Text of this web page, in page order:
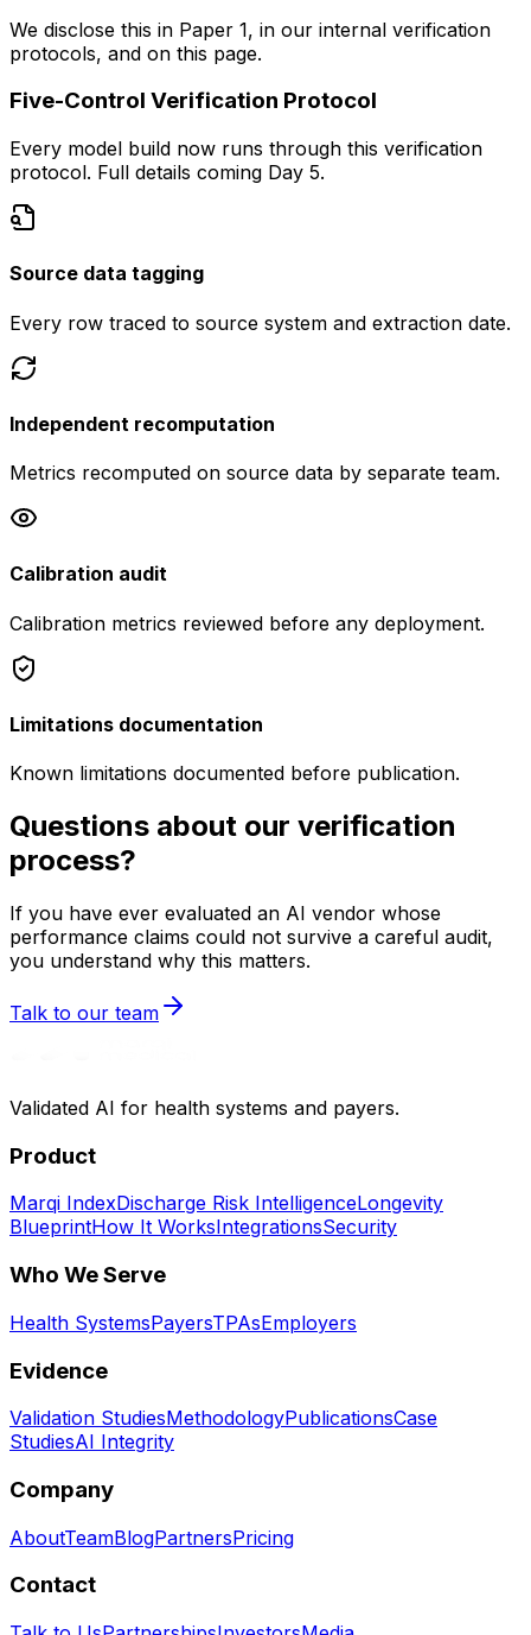
We disclose this in Paper 1, in our internal verification
protocols, and on this page.
Five-Control Verification Protocol
Every model build now runs through this verification
protocol. Full details coming Day 5.
Source data tagging
Every row traced to source system and extraction date.
Independent recomputation
Metrics recomputed on source data by separate team.
Calibration audit
Calibration metrics reviewed before any deployment.
Limitations documentation
Known limitations documented before publication.
Questions about our verification
process?
If you have ever evaluated an AI vendor whose
performance claims could not survive a careful audit,
you understand why this matters.
Talk to our team
Validated AI for health systems and payers.
Product
Marqi IndexDischarge Risk IntelligenceLongevity
BlueprintHow It WorksIntegrationsSecurity
Who We Serve
Health SystemsPayersTPAsEmployers
Evidence
Validation StudiesMethodologyPublicationsCase
StudiesAI Integrity
Company
AboutTeamBlogPartnersPricing
Contact